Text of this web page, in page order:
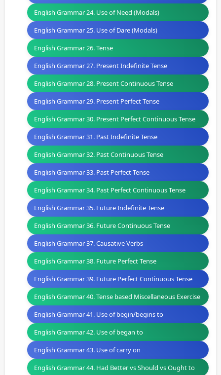
English Grammar 24. Use of Need (Modals)
English Grammar 25. Use of Dare (Modals)
English Grammar 26. Tense
English Grammar 27. Present Indefinite Tense
English Grammar 28. Present Continuous Tense
English Grammar 29. Present Perfect Tense
English Grammar 30. Present Perfect Continuous Tense
English Grammar 31. Past Indefinite Tense
English Grammar 32. Past Continuous Tense
English Grammar 33. Past Perfect Tense
English Grammar 34. Past Perfect Continuous Tense
English Grammar 35. Future Indefinite Tense
English Grammar 36. Future Continuous Tense
English Grammar 37. Causative Verbs
English Grammar 38. Future Perfect Tense
English Grammar 39. Future Perfect Continuous Tense
English Grammar 40. Tense based Miscellaneous Exercise
English Grammar 41. Use of begin/begins to
English Grammar 42. Use of began to
English Grammar 43. Use of carry on
English Grammar 44. Had Better vs Should vs Ought to